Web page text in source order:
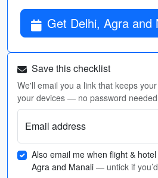
Save this checklist
We'll email you a link that keeps
your devices — no password
Email address
Also email me when flight &
Agra and Manali — untick if